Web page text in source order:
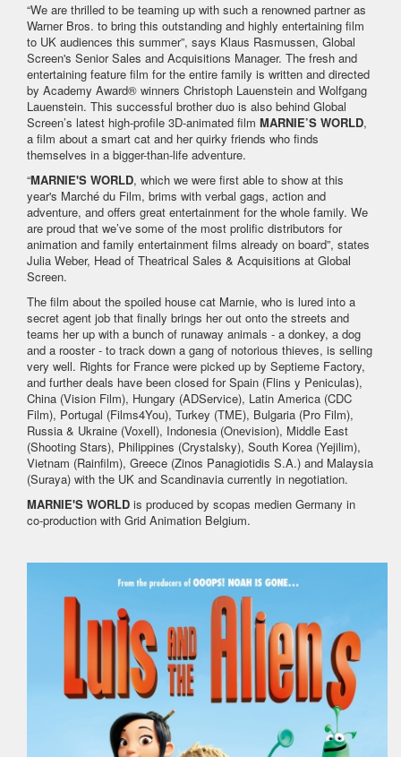
“We are thrilled to be teaming up with such a renowned partner as
Warner Bros. to bring this outstanding and highly entertaining film
to UK audiences this summer”, says Klaus Rasmussen, Global
Screen's Senior Sales and Acquisitions Manager. The fresh and
entertaining feature film for the entire family is written and directed
by Academy Award® winners Christoph Lauenstein and Wolfgang
Lauenstein. This successful brother duo is also behind Global
Screen’s latest high-profile 3D-animated film MARNIE’S WORLD,
a film about a smart cat and her quirky friends who finds
themselves in a bigger-than-life adventure.
“MARNIE'S WORLD, which we were first able to show at this
year's Marché du Film, brims with verbal gags, action and
adventure, and offers great entertainment for the whole family. We
are proud that we’ve some of the most prolific distributors for
animation and family entertainment films already on board”, states
Julia Weber, Head of Theatrical Sales & Acquisitions at Global
Screen.
The film about the spoiled house cat Marnie, who is lured into a
secret agent job that finally brings her out onto the streets and
teams her up with a bunch of runaway animals - a donkey, a dog
and a rooster - to track down a gang of notorious thieves, is selling
very well. Rights for France were picked up by Septieme Factory,
and further deals have been closed for Spain (Flins y Peniculas),
China (Vision Film), Hungary (ADService), Latin America (CDC
Film), Portugal (Films4You), Turkey (TME), Bulgaria (Pro Film),
Russia & Ukraine (Voxell), Indonesia (Onevision), Middle East
(Shooting Stars), Philippines (Crystalsky), South Korea (Yejilim),
Vietnam (Rainfilm), Greece (Zinos Panagiotidis S.A.) and Malaysia
(Suraya) with the UK and Scandinavia currently in negotiation.
MARNIE'S WORLD is produced by scopas medien Germany in
co-production with Grid Animation Belgium.